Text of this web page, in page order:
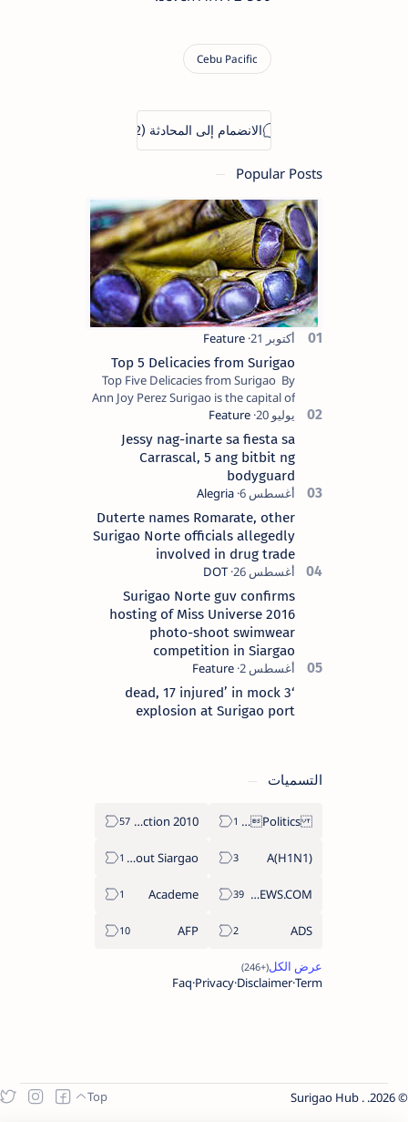
Popular Posts
Top 5 Delicacies from Surigao
Top Five Delicacies from Surigao By
Ann Joy Perez Surigao is the capital of
Surigao del Norte province. Known as
the “City of Island Adventures,…
Jessy nag-inarte sa fiesta sa
Carrascal, 5 ang bitbit ng
bodyguard
Duterte names Romarate, other
Surigao Norte officials allegedly
involved in drug trade
Surigao Norte guv confirms
hosting of Miss Universe 2016
photo-shoot swimwear
competition in Siargao
‘3 dead, 17 injured’ in mock
explosion at Surigao port
التسميات
Politics Province of Dinagat Islands  Surigao City Surigao del Norte Karaga News Central Feature  Supreme Court
2010 Election
A(H1N1)
About Siargao
ABS-CBNNEWS.COM
Academe
ADS
AFP
Term
Disclaimer
Privacy
Faq
2026.
Surigao Hub .